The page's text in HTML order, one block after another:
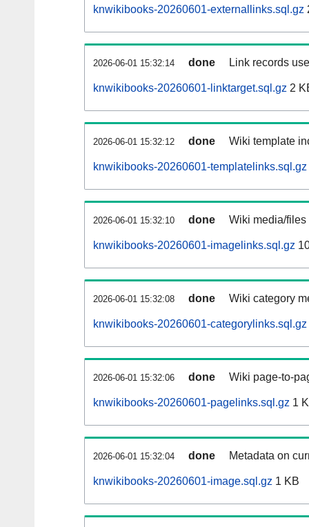
knwikibooks-20260601-externallinks.sql.gz
2026-06-01 15:32:14 done Link records
knwikibooks-20260601-linktarget.sql.gz 2
2026-06-01 15:32:12 done Wiki template
knwikibooks-20260601-templatelinks.sql.gz
2026-06-01 15:32:10 done Wiki media/
knwikibooks-20260601-imagelinks.sql.gz
2026-06-01 15:32:08 done Wiki category
knwikibooks-20260601-categorylinks.sql.gz
2026-06-01 15:32:06 done Wiki page-to-
knwikibooks-20260601-pagelinks.sql.gz 1
2026-06-01 15:32:04 done Metadata on
knwikibooks-20260601-image.sql.gz 1 KB